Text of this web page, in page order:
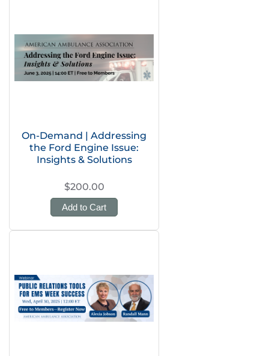
On-Demand | Addressing
the Ford Engine Issue:
Insights & Solutions
$200.00
Add to Cart